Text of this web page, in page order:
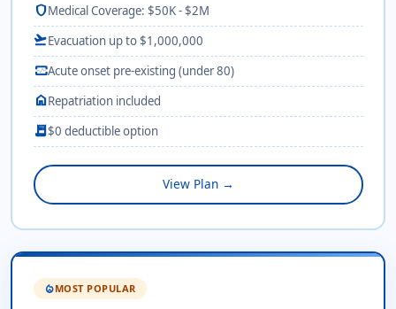
shieldMedical Coverage: $50K - $2M
flight_takeoffEvacuation up to $1,000,000
monitor_heartAcute onset pre-existing (under 80)
homeRepatriation included
receipt_long$0 deductible option
View Plan →
local_fire_departmentMOST POPULAR